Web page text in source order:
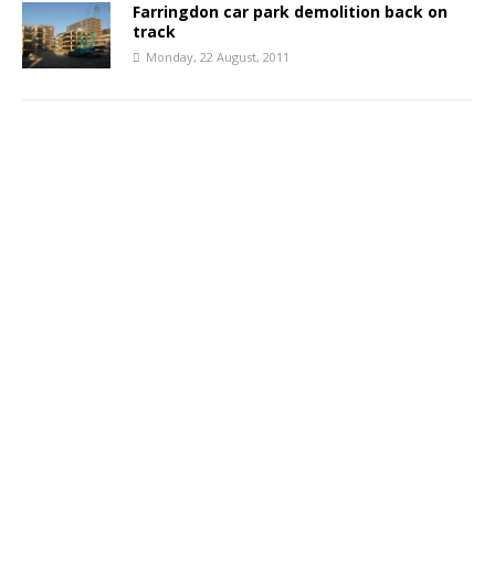
Farringdon car park demolition back on
track
Monday, 22 August, 2011